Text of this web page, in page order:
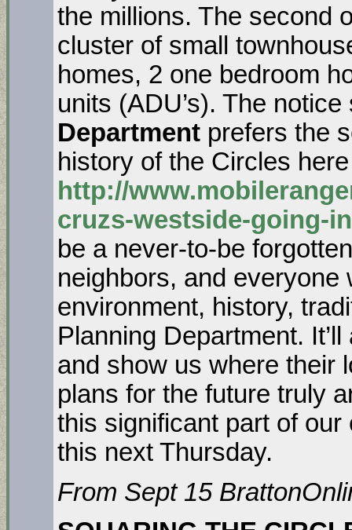
the millions. The second
cluster of small
homes, 2 one bedroom
units (ADU’s). The
Department prefers the
history of the Circles here
http://
cruzs-westside-going-
be a never-to-be
neighbors, and everyone
environment, history,
Planning Department.
and show us where their
plans for the future truly
this significant part of
this next Thursday.
From Sept 15